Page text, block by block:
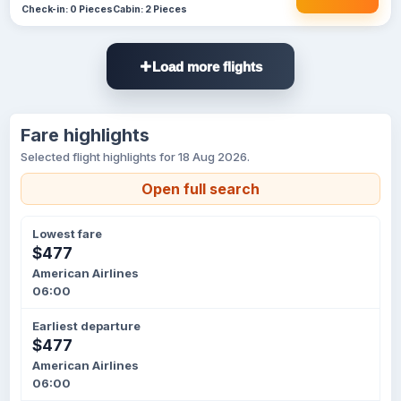
Check-in: 0 PiecesCabin: 2 Pieces
Load more flights
Fare highlights
Selected flight highlights for 18 Aug 2026.
Open full search
Lowest fare
$477
American Airlines
06:00
Earliest departure
$477
American Airlines
06:00